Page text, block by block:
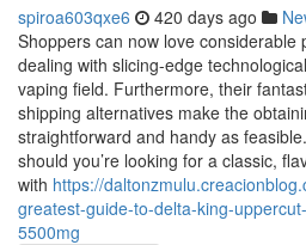
spiroa603qxe6 420 days ago
Shoppers can now love considerable
dealing with slicing-edge
vaping field. Furthermore, their
shipping alternatives make the
straightforward and handy as
should you’re looking for a classic,
with https://
greatest-guide-to-delta-king-
5500mg